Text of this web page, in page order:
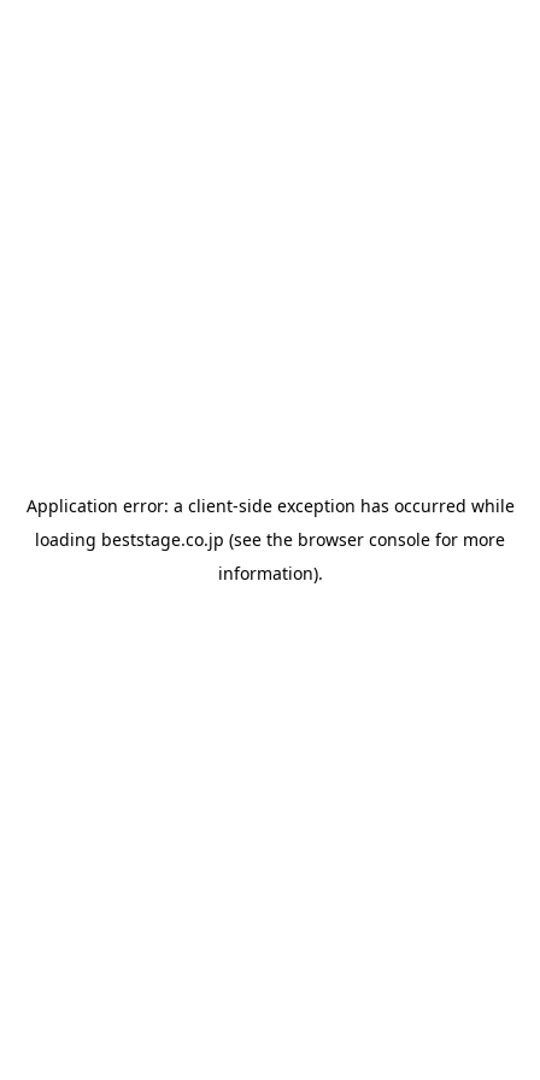
Application error: a client-side exception has occurred while
loading beststage.co.jp (see the browser console for more
information).